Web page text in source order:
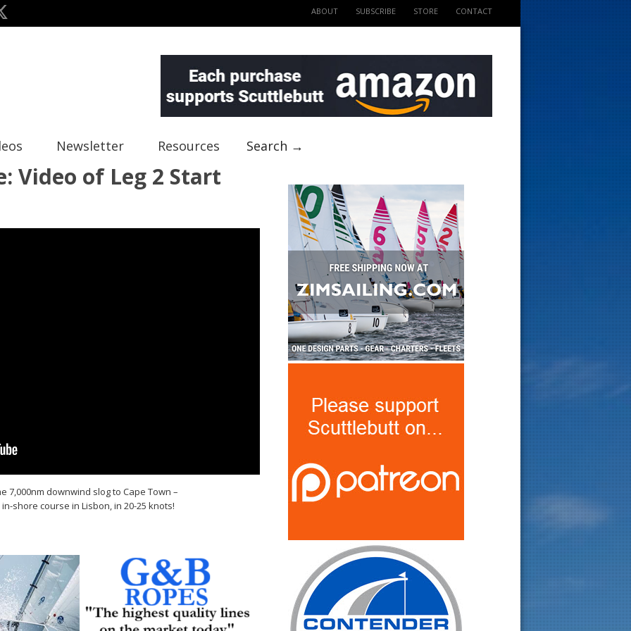
ABOUT SUBSCRIBE STORE CONTACT
Newsletter Resources Search →
Video of Leg 2 Start
7,000nm downwind slog to Cape Town –
shore course in Lisbon, in 20-25 knots!